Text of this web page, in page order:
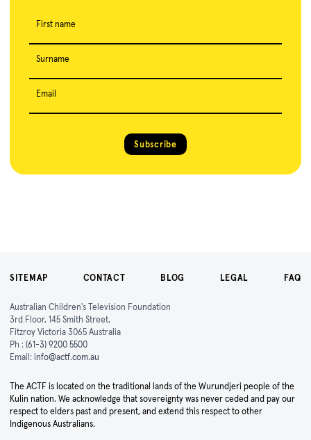
First name
Surname
Email
Subscribe
SITEMAP CONTACT BLOG LEGAL FAQ
Australian Children's Television Foundation
3rd Floor, 145 Smith Street,
Fitzroy Victoria 3065 Australia
Ph : (61-3) 9200 5500
Email: info@actf.com.au
The ACTF is located on the traditional lands of the Wurundjeri people of the
Kulin nation. We acknowledge that sovereignty was never ceded and pay our
respect to elders past and present, and extend this respect to other
Indigenous Australians.